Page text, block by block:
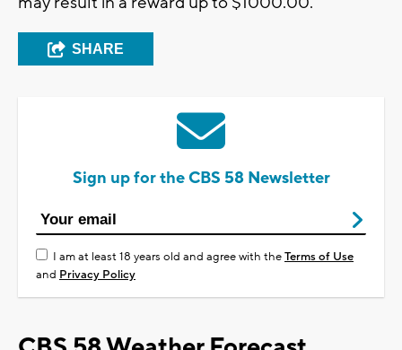
SHARE
Sign up for the CBS 58 Newsletter
I am at least 18 years old and agree with theTerms of Use
and Privacy Policy